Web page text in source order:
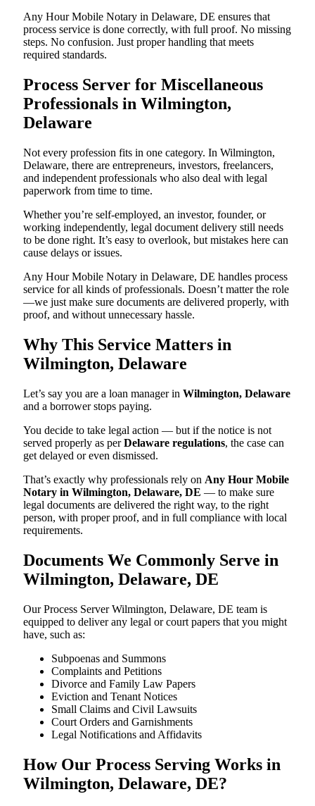
Any Hour Mobile Notary in Delaware, DE ensures that
process service is done correctly, with full proof. No missing
steps. No confusion. Just proper handling that meets
required standards.
Process Server for Miscellaneous
Professionals in Wilmington,
Delaware
Not every profession fits in one category. In Wilmington,
Delaware, there are entrepreneurs, investors, freelancers,
and independent professionals who also deal with legal
paperwork from time to time.
Whether you’re self-employed, an investor, founder, or
working independently, legal document delivery still needs
to be done right. It’s easy to overlook, but mistakes here can
cause delays or issues.
Any Hour Mobile Notary in Delaware, DE handles process
service for all kinds of professionals. Doesn’t matter the role
—we just make sure documents are delivered properly, with
proof, and without unnecessary hassle.
Why This Service Matters in
Wilmington, Delaware
Let’s say you are a loan manager in Wilmington, Delaware
and a borrower stops paying.
You decide to take legal action — but if the notice is not
served properly as perDelaware regulations, the case can
get delayed or even dismissed.
That’s exactly why professionals rely on Any Hour Mobile
Notary in Wilmington, Delaware, DE — to make sure
legal documents are delivered the right way, to the right
person, with proper proof, and in full compliance with local
requirements.
Documents We Commonly Serve in
Wilmington, Delaware, DE
Our Process Server Wilmington, Delaware, DE team is
equipped to deliver any legal or court papers that you might
have, such as:
Subpoenas and Summons
Complaints and Petitions
Divorce and Family Law Papers
Eviction and Tenant Notices
Small Claims and Civil Lawsuits
Court Orders and Garnishments
Legal Notifications and Affidavits
How Our Process Serving Works in
Wilmington, Delaware, DE?